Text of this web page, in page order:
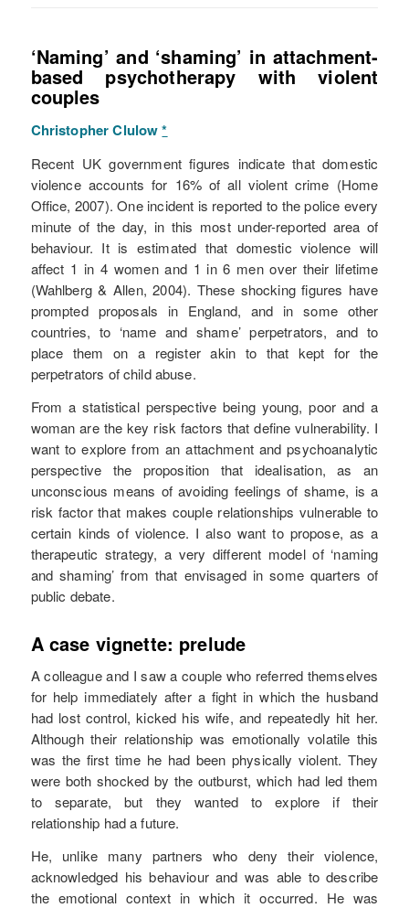
‘Naming’ and ‘shaming’ in attachment-
based psychotherapy with violent
couples
Christopher Clulow*
Recent UK government figures indicate that domestic
violence accounts for 16% of all violent crime (Home
Office, 2007). One incident is reported to the police every
minute of the day, in this most under-reported area of
behaviour. It is estimated that domestic violence will
affect 1 in 4 women and 1 in 6 men over their lifetime
(Wahlberg & Allen, 2004). These shocking figures have
prompted proposals in England, and in some other
countries, to ‘name and shame’ perpetrators, and to
place them on a register akin to that kept for the
perpetrators of child abuse.
From a statistical perspective being young, poor and a
woman are the key risk factors that define vulnerability. I
want to explore from an attachment and psychoanalytic
perspective the proposition that idealisation, as an
unconscious means of avoiding feelings of shame, is a
risk factor that makes couple relationships vulnerable to
certain kinds of violence. I also want to propose, as a
therapeutic strategy, a very different model of ‘naming
and shaming’ from that envisaged in some quarters of
public debate.
A case vignette: prelude
A colleague and I saw a couple who referred themselves
for help immediately after a fight in which the husband
had lost control, kicked his wife, and repeatedly hit her.
Although their relationship was emotionally volatile this
was the first time he had been physically violent. They
were both shocked by the outburst, which had led them
to separate, but they wanted to explore if their
relationship had a future.
He, unlike many partners who deny their violence,
acknowledged his behaviour and was able to describe
the emotional context in which it occurred. He was